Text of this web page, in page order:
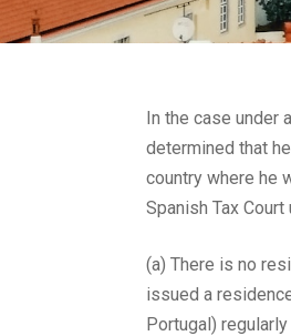
In the case under
determined that
country where he
Spanish Tax
(a) There is no
issued a
Portugal)